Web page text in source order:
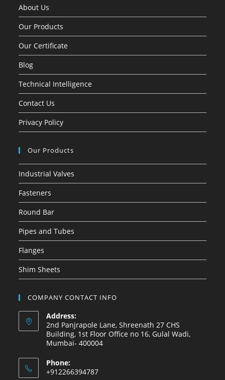
About Us
Our Products
Our Certificate
Blog
Technical Intelligence
Contact Us
Privacy Policy
Our Products
Industrial Valves
Fasteners
Round Bar
Pipes and Tubes
Flanges
Shim Sheets
COMPANY CONTACT INFO
Address:
2nd Panjrapole Lane, Shreenath 27 CHS
Building, 1st Floor Office no 16, Gulal Wadi,
Mumbai- 400004
Phone:
+912266394787